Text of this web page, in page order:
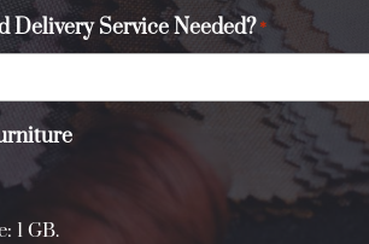
Delivery Service Needed? *
1 GB.